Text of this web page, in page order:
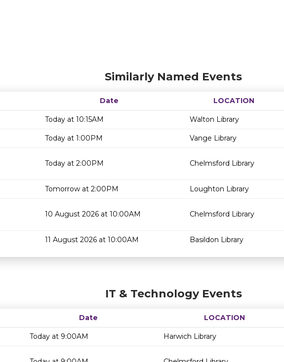
Similarly Named Events
Date
LOCATION
Today at 10:15AM Walton Library
Today at 1:00PM Vange Library
Today at 2:00PM Chelmsford Library
Tomorrow at 2:00PM Loughton Library
10 August 2026 at 10:00AM Chelmsford Library
11 August 2026 at 10:00AM Basildon Library
IT & Technology Events
Date
LOCATION
Today at 9:00AM Harwich Library